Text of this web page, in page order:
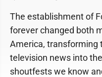
The establishment of
forever changed both
America, transforming
television news into
shoutfests we know